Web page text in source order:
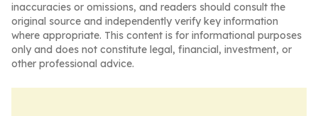
inaccuracies or omissions, and readers should consult the
original source and independently verify key information
where appropriate. This content is for informational purposes
only and does not constitute legal, financial, investment, or
other professional advice.